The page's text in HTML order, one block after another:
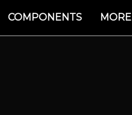
COMPONENTS MORE